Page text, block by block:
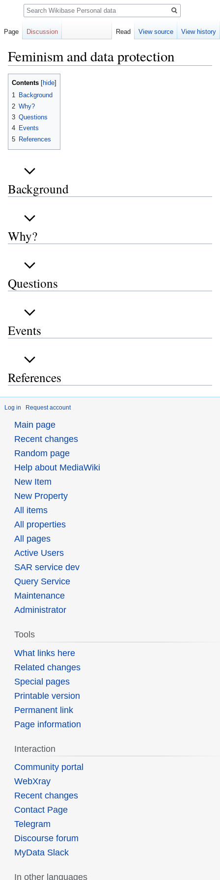
Feminism and data protection
Jump
navigation
Jump
Contents
1 Background
2 Why?
3 Questions
4 Events
5 References
Background
Why?
Questions
Events
References
Log in Request account
Page Discussion Read View source View history
Search
Main page
Recent changes
Random page
Help about MediaWiki
New Item
New Property
All items
All properties
All pages
Active Users
SAR service dev
Query Service
Maintenance
Administrator
Tools
What links here
Related changes
Special pages
Printable version
Permanent link
Page information
Interaction
Community portal
WebXray
Recent changes
Contact Page
Telegram
Discourse forum
MyData Slack
In other languages